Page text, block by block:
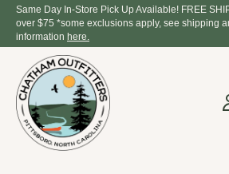
Same Day In-Store Pick Up Available! FREE
over $75 *some exclusions apply, see shipping
information here.